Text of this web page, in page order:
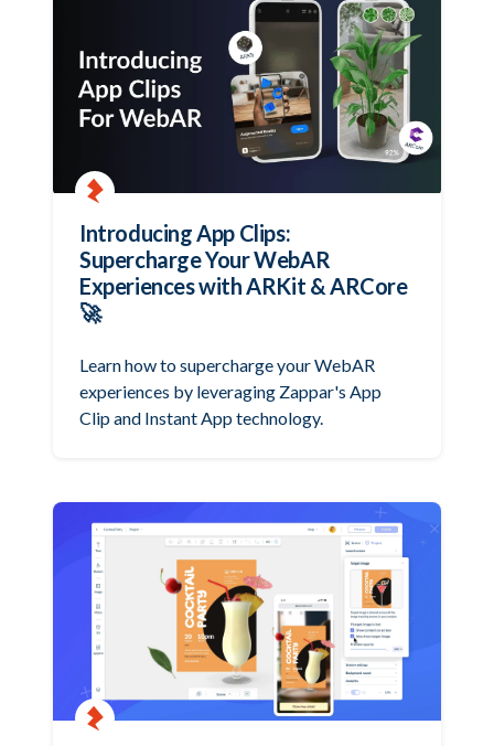
Introducing App Clips:
Supercharge Your WebAR
Experiences with ARKit & ARCore
🚀
Learn how to supercharge your WebAR
experiences by leveraging Zappar's App
Clip and Instant App technology.